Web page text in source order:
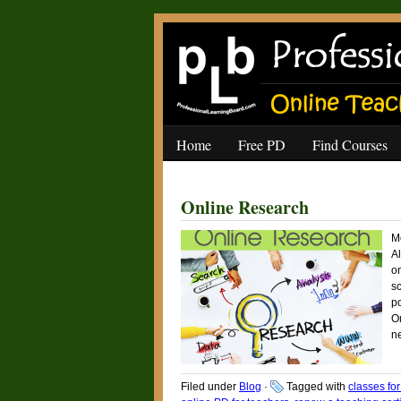
Home Free PD Find Courses
Online Research
Filed under Blog · Tagged with classes